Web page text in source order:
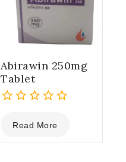
Abirawin 250mg
Tablet
out
of
Read More